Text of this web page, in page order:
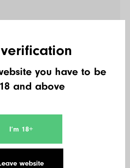
you have to be
and above
I’m 18+
website